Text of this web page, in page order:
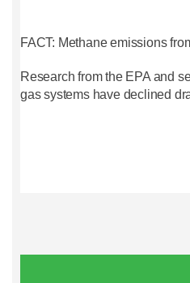
FACT: Methane emissions
Research from the EPA and
gas systems have declined